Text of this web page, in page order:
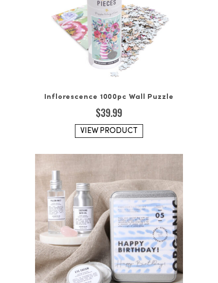
Inflorescence 1000pc Wall Puzzle
$39.99
VIEW PRODUCT